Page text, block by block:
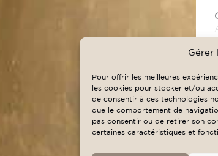
Gérer
Pour offrir les meilleures
les cookies pour stocker et/ou
de consentir à ces technologies
que le comportement de
pas consentir ou de retirer son
certaines caractéristiques et